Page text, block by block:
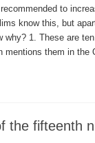
to
know this, but
why? 1. These are
them in the
the fifteenth